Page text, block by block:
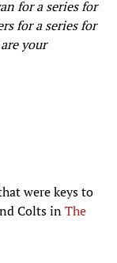
for a series for
for a series for
your
were keys to
Colts inThe